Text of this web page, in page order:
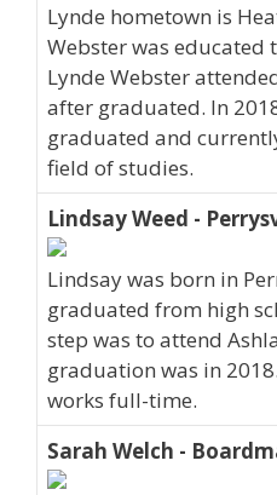
Lynde hometown is
Webster was educated
Lynde Webster
after graduated. In
graduated and
field of studies.
Lindsay Weed -
Lindsay was born in
graduated from high
step was to attend
graduation was in
works full-time.
Sarah Welch -